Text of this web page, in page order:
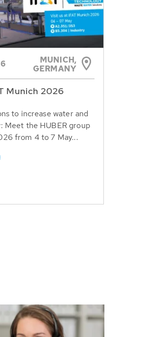
MUNICH,
GERMANY
Munich 2026
to increase water and
Meet the HUBER group
from 4 to 7 May...